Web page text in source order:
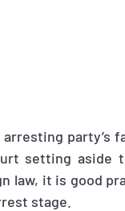
setting aside
law, it is good
stage.